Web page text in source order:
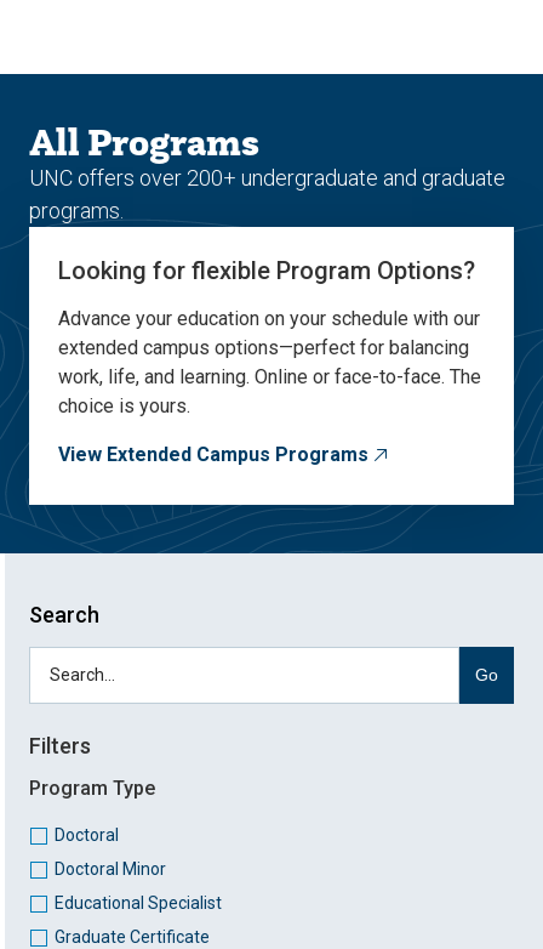
site
content
All Programs
UNC offers over 200+ undergraduate and graduate
programs.
Looking for flexible Program Options?
Advance your education on your schedule with our
extended campus options—perfect for balancing
work, life, and learning. Online or face-to-face. The
choice is yours.
View Extended Campus Programs
Search
Go
Filters
Program Type
Doctoral
Doctoral Minor
Educational Specialist
Graduate Certificate